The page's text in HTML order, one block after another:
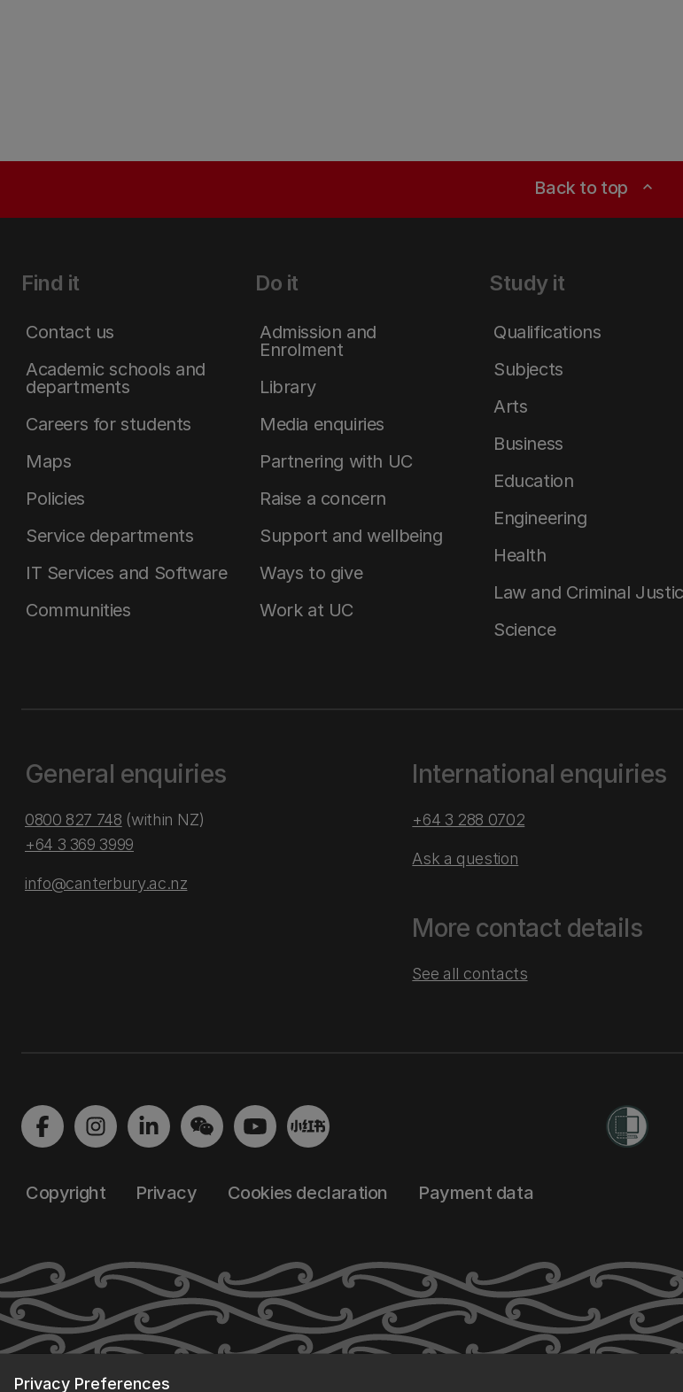
Privacy Preferences
Back to top expand_less
Find it
Contact us
Academic schools and
departments
Careers for students
Maps
Policies
Service departments
IT Services and Software
Communities
Do it
Admission and
Enrolment
Library
Media enquiries
Partnering with UC
Raise a concern
Support and wellbeing
Ways to give
Work at UC
Study it
Qualifications
Subjects
Arts
Business
Education
Engineering
Health
Law and Criminal
Science
General enquiries
0800 827 748 (within NZ)
+64 3 369 3999
info@canterbury.ac.nz
International enquiries
+64 3 288 0702
Ask a question
More contact details
See all contacts
Copyright Privacy Cookies declaration Payment data